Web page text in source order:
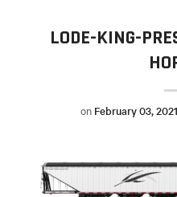
LODE-KING-
on February 03, 2021